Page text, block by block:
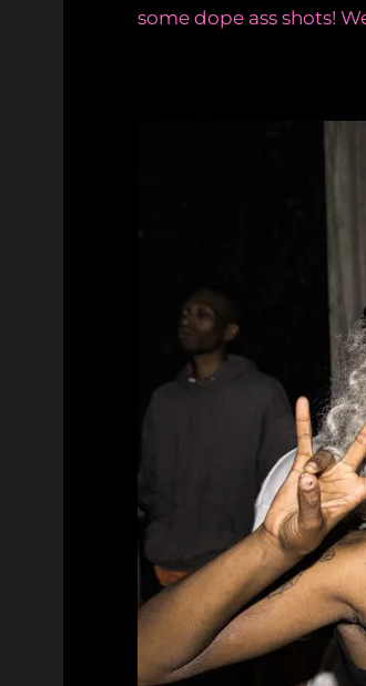
some dope ass shots!